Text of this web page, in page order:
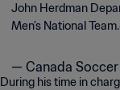
John Herdman
Men’s National Team.
— Canada Soccer
During his time in